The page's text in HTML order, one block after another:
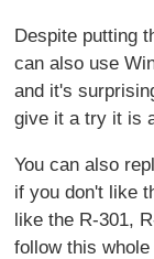
Despite putting
can also use
and it's
give it a try it is
You can also
if you don't like
like the R-301,
follow this